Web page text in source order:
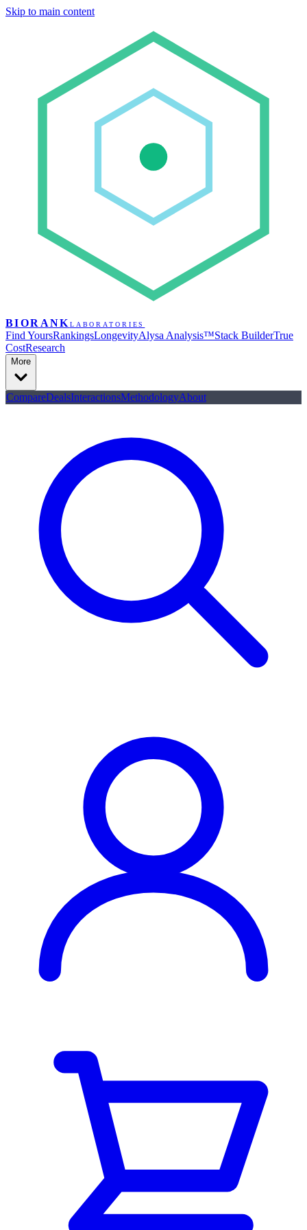
Skip to main content
BIORANK LABORATORIES
Find YoursRankingsLongevityAlysa Analysis™Stack BuilderTrue
CostResearch
More
CompareDealsInteractionsMethodologyAbout